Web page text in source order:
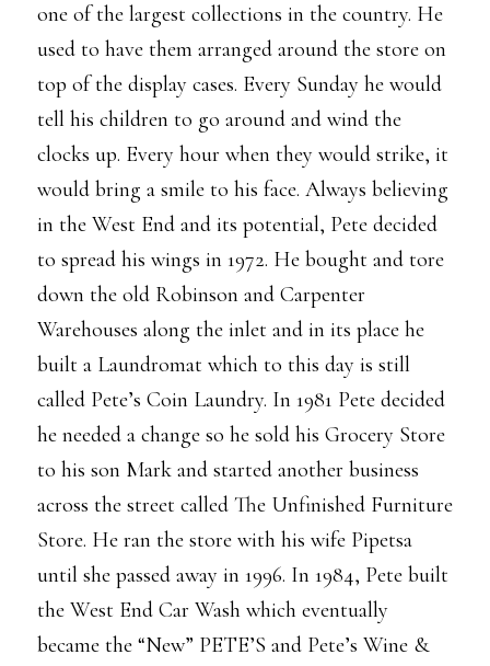
one of the largest collections in the country. He
used to have them arranged around the store on
top of the display cases. Every Sunday he would
tell his children to go around and wind the
clocks up. Every hour when they would strike, it
would bring a smile to his face. Always believing
in the West End and its potential, Pete decided
to spread his wings in 1972. He bought and tore
down the old Robinson and Carpenter
Warehouses along the inlet and in its place he
built a Laundromat which to this day is still
called Pete’s Coin Laundry. In 1981 Pete decided
he needed a change so he sold his Grocery Store
to his son Mark and started another business
across the street called The Unfinished Furniture
Store. He ran the store with his wife Pipetsa
until she passed away in 1996. In 1984, Pete built
the West End Car Wash which eventually
became the “New” PETE’S and Pete’s Wine &